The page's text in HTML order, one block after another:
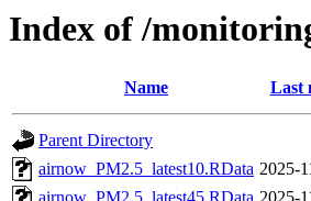
Index of /
Name Last
Parent Directory
airnow_PM2.5_latest10.RData 2025-